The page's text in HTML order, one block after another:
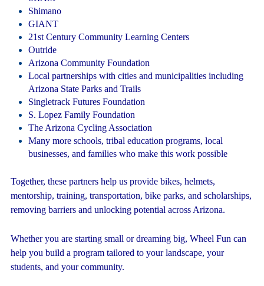
Shimano
GIANT
21st Century Community Learning Centers
Outride
Arizona Community Foundation
Local partnerships with cities and municipalities including
Arizona State Parks and Trails
Singletrack Futures Foundation
S. Lopez Family Foundation
The Arizona Cycling Association
Many more schools, tribal education programs, local
businesses, and families who make this work possible
Together, these partners help us provide bikes, helmets,
mentorship, training, transportation, bike parks, and scholarships,
removing barriers and unlocking potential across Arizona.
Whether you are starting small or dreaming big, Wheel Fun can
help you build a program tailored to your landscape, your
students, and your community.